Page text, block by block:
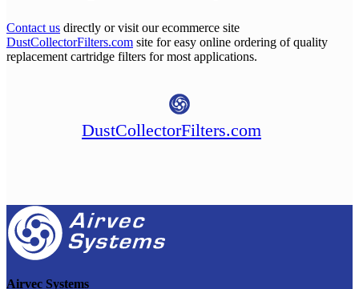
Contact us directly or visit our ecommerce site
DustCollectorFilters.com site for easy online ordering of quality
replacement cartridge filters for most applications.
DustCollectorFilters.com
Airvec Systems